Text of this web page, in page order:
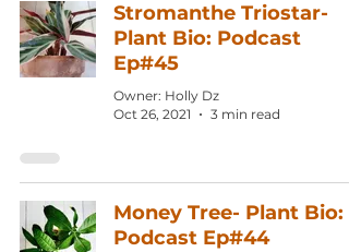
Stromanthe Triostar-
Plant Bio: Podcast
Ep#45
Owner: Holly Dz
Oct 26, 2021
3 min read
Money Tree- Plant Bio:
Podcast Ep#44